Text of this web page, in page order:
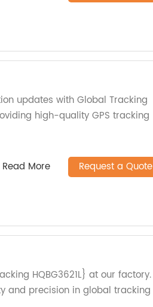
updates with Global Tracking
high-quality GPS tracking
Read More Request a Quote
HQBG3621L} at our factory.
and precision in global tracking